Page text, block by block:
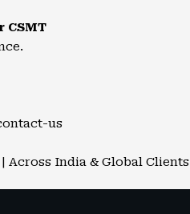
CSMT
us
Across India & Global Clients